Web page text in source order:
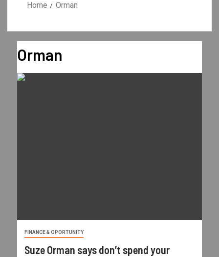
Home Orman
Orman
FINANCE & OPORTUNITY
Suze Orman says don’t spend your